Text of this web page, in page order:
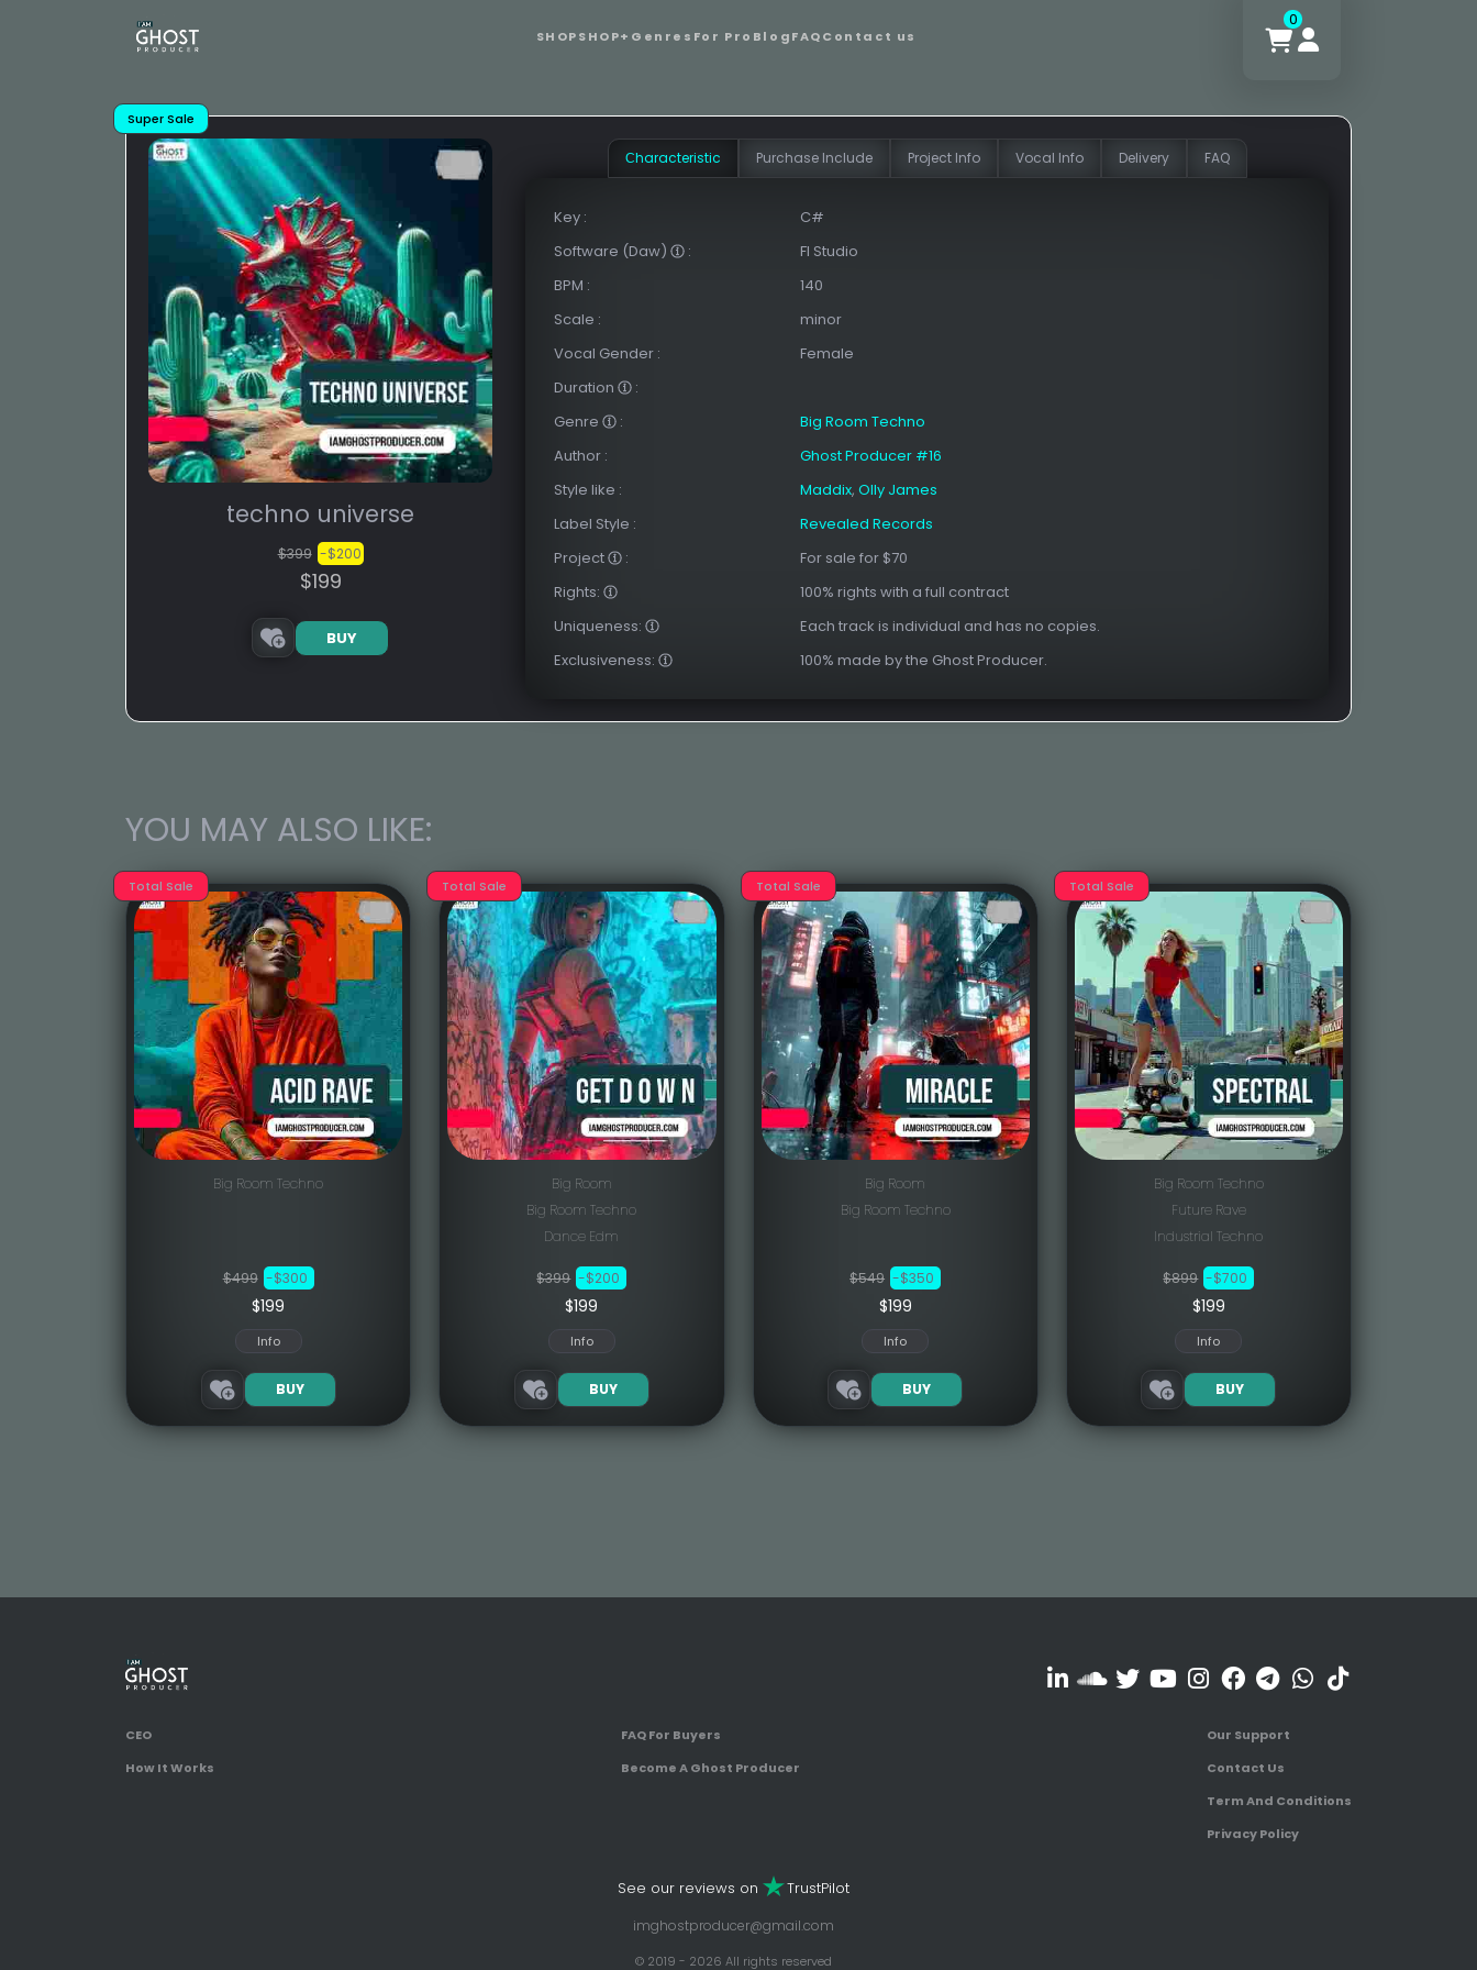
SHOPSHOP+ Genres For Pro BlogFAQContact us
0
Super Sale
techno universe
$399 -$200
$199
BUY
Сharacteristic Purchase Include Project Info Vocal Info Delivery FAQ
Key :
C#
Software (Daw)
:
Fl Studio
BPM :
140
Scale :
minor
Vocal Gender :
Female
Duration
:
Genre
:
Big Room Techno
Author :
Ghost Producer #16
Style like : Maddix,Olly James
Label Style :
Revealed Records
Project
:
For sale for $70
Rights:
100% rights with a full contract
Uniqueness:
Each track is individual and has no copies.
Exclusiveness:
100% made by the Ghost Producer.
YOU MAY ALSO LIKE:
Total Sale
Big Room Techno
$499 -$300
$199
Info
BUY
Total Sale
Big Room
Big Room Techno
Dance Edm
$399 -$200
$199
Info
BUY
Total Sale
Big Room
Big Room Techno
$549 -$350
$199
Info
BUY
Total Sale
Big Room Techno
Future Rave
Industrial Techno
$899 -$700
$199
Info
BUY
CEO
How It Works
FAQ For Buyers
Become A Ghost Producer
Our Support
Contact Us
Term And Conditions
Privacy Policy
See our reviews on TrustPilot
imghostproducer@gmail.com
© 2019 - 2026 All rights reserved